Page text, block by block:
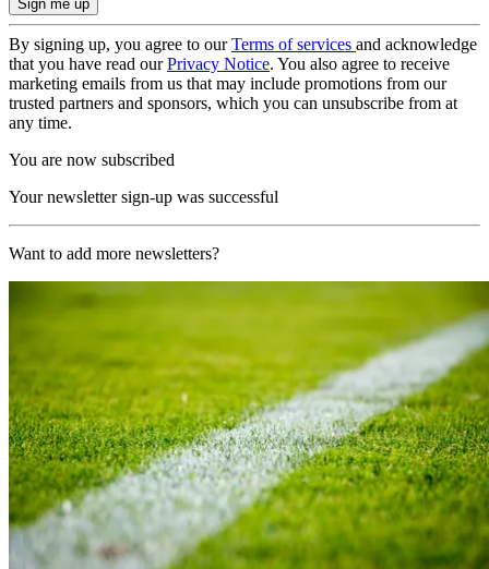
By signing up, you agree to ourTerms of services and acknowledge
that you have read ourPrivacy Notice. You also agree to receive
marketing emails from us that may include promotions from our
trusted partners and sponsors, which you can unsubscribe from at
any time.
You are now subscribed
Your newsletter sign-up was successful
Want to add more newsletters?